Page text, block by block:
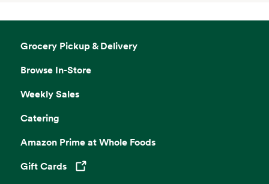
Grocery Pickup & Delivery
Browse In-Store
Weekly Sales
Catering
Amazon Prime at Whole Foods
Gift Cards
Opens in a new tab